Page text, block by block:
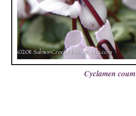
Cyclamen coum